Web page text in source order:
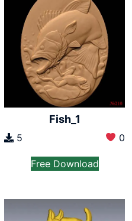
Fish_1
5 0
Free Download